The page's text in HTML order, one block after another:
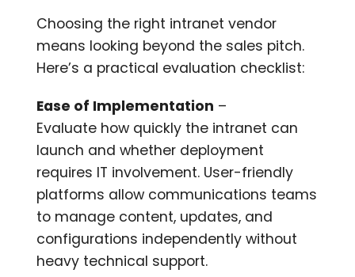
Choosing the right intranet vendor
means looking beyond the sales pitch.
Here’s a practical evaluation checklist:
Ease of Implementation –
Evaluate how quickly the intranet can
launch and whether deployment
requires IT involvement. User-friendly
platforms allow communications teams
to manage content, updates, and
configurations independently without
heavy technical support.